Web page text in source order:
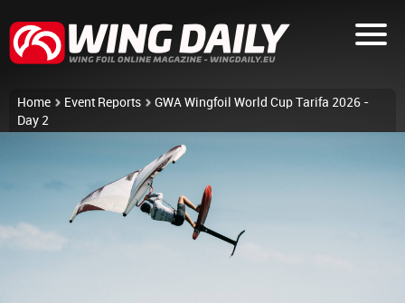
Home Event Reports
GWA Wingfoil World Cup Tarifa 2026 -
Day 2